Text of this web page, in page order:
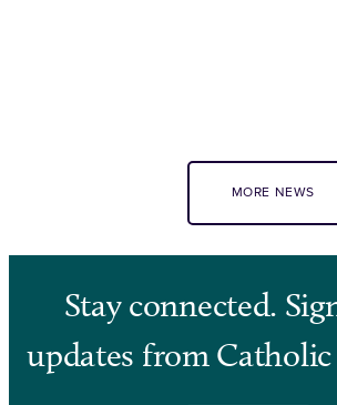
MORE NEWS
Stay connected.
updates from